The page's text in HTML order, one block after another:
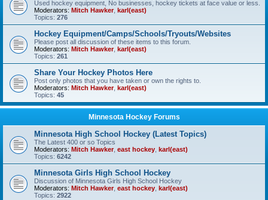
Used hockey equipment, No businesses, hockey tickets at face value or less.
Moderators: Mitch Hawker, karl(east)
Topics: 276
Hockey Equipment/Camps/Schools/Tryouts/Websites
Please post all discussion of these items to this forum.
Moderators: Mitch Hawker, karl(east)
Topics: 261
Share Your Hockey Photos Here
Post only photos that you have taken or own the rights to.
Moderators: Mitch Hawker, karl(east)
Topics: 45
Minnesota Hockey Forums
Minnesota High School Hockey (Latest Topics)
The Latest 400 or so Topics
Moderators: Mitch Hawker, east hockey karl(east)
Topics: 6242
Minnesota Girls High School Hockey
Discussion of Minnesota Girls High School Hockey
Moderators: Mitch Hawker, east hockey karl(east)
Topics: 2922